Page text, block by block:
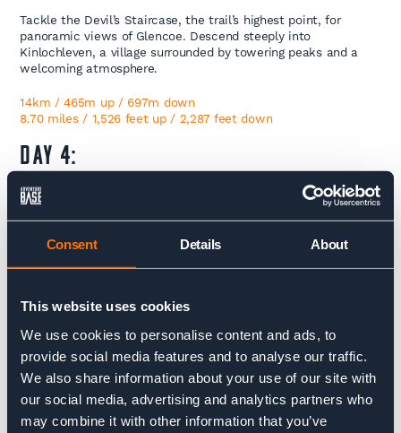
Consent Details About
This website uses cookies
We use cookies to personalise content and ads, to
provide social media features and to analyse our traffic.
We also share information about your use of our site with
our social media, advertising and analytics partners who
may combine it with other information that you’ve
Tackle the Devil’s Staircase, the trail’s highest point, for
panoramic views of Glencoe. Descend steeply into
Kinlochleven, a village surrounded by towering peaks and a
welcoming atmosphere.
14km / 465m up / 697m down
8.70 miles / 1,526 feet up / 2,287 feet down
DAY 4:
Kinlochleven – Fort William
The final stage begins with a climb out of Kinlochleven into
the dramatic Lairigmor pass. Traverse through valleys and
forests before arriving triumphantly in Fort William, where you
after completing the trek. If this is part of your plans, let us
know—we’d be happy to assist with arranging
accommodation for your final night.
24km / 710 up / 710 down
14.91 miles / 2,329 feet up / 2,329 feet down